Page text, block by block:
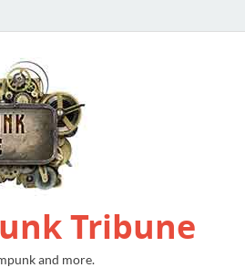
Tribune
and more.